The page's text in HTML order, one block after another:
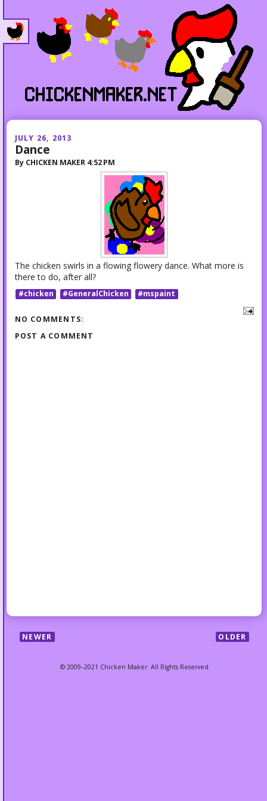
JULY 26, 2013
Dance
By CHICKEN MAKER 4:52 PM
The chicken swirls in a flowing flowery dance. What more is
there to do, after all?
#chicken #GeneralChicken #mspaint
NO COMMENTS:
POST A COMMENT
NEWER OLDER
© 2009–2021 Chicken Maker. All Rights Reserved